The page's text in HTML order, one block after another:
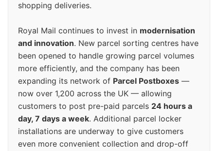
shopping deliveries.
Royal Mail continues to invest in modernisation
and innovation. New parcel sorting centres have
been opened to handle growing parcel volumes
more efficiently, and the company has been
expanding its network of Parcel Postboxes —
now over 1,200 across the UK — allowing
customers to post pre-paid parcels 24 hours a
day, 7 days a week. Additional parcel locker
installations are underway to give customers
even more convenient collection and drop-off